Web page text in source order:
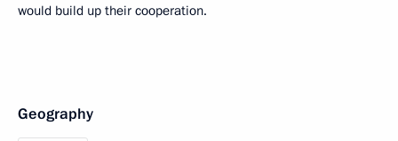
would build up their cooperation.
Geography